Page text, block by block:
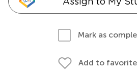
Mark as
Add to